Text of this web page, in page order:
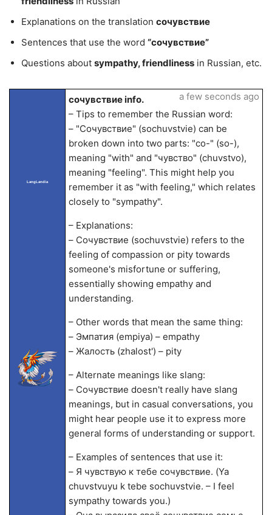
Explanations on the translation сочувствие
Sentences that use the word “сочувствие”
Questions about sympathy, friendliness in Russian, etc.
LangLandia
сочувствие info.
– Tips to remember the Russian word:
– "Сочувствие" (sochuvstvie) can be
broken down into two parts: "со-" (so-),
meaning "with" and "чувство" (chuvstvo),
meaning "feeling". This might help you
remember it as "with feeling," which relates
closely to "sympathy".
– Explanations:
– Сочувствие (sochuvstvie) refers to the
feeling of compassion or pity towards
someone's misfortune or suffering,
essentially showing empathy and
understanding.
– Other words that mean the same thing:
– Эмпатия (empiya) – empathy
– Жалость (zhalost') – pity
– Alternate meanings like slang:
– Сочувствие doesn't really have slang
meanings, but in casual conversations, you
might hear people use it to express more
general forms of understanding or support.
– Examples of sentences that use it:
– Я чувствую к тебе сочувствие. (Ya
chuvstvuyu k tebe sochuvstvie. – I feel
sympathy towards you.)
a few seconds ago